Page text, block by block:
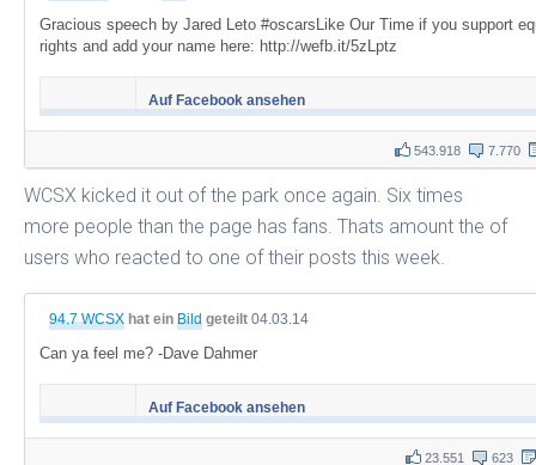
Gracious speech by Jared Leto #oscarsLike Our Time if you support
rights and add your name here: http://wefb.it/5zLptz
Auf Facebook ansehen
543.918 7.770
WCSX kicked it out of the park once again. Six times
more people than the page has fans. Thats amount the of
users who reacted to one of their posts this week.
94.7 WCSX hat ein Bild geteilt 04.03.14
Can ya feel me? -Dave Dahmer
Auf Facebook ansehen
23.551 623